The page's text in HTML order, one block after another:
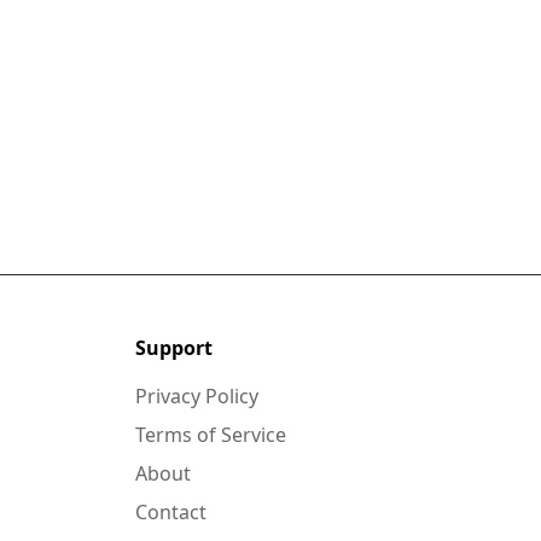
Support
Privacy Policy
Terms of Service
About
Contact